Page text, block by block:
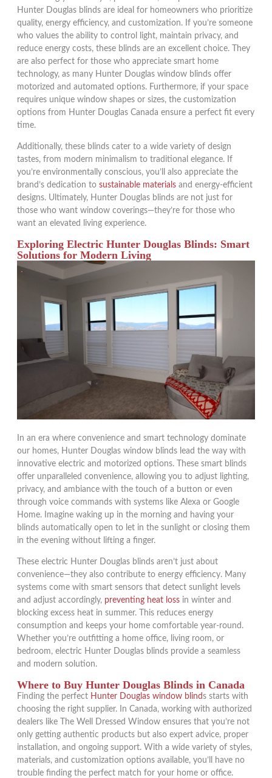
Hunter Douglas blinds are ideal for homeowners who prioritize
quality, energy efficiency, and customization. If you’re someone
who values the ability to control light, maintain privacy, and
reduce energy costs, these blinds are an excellent choice. They
are also perfect for those who appreciate smart home
technology, as many Hunter Douglas window blinds offer
motorized and automated options. Furthermore, if your space
requires unique window shapes or sizes, the customization
options from Hunter Douglas Canada ensure a perfect fit every
time.
Additionally, these blinds cater to a wide variety of design
tastes, from modern minimalism to traditional elegance. If
you’re environmentally conscious, you’ll also appreciate the
brand’s dedication to sustainable materials and energy-efficient
designs. Ultimately, Hunter Douglas blinds are not just for
those who want window coverings—they’re for those who
want an elevated living experience.
Exploring Electric Hunter Douglas Blinds: Smart
Solutions for Modern Living
In an era where convenience and smart technology dominate
our homes, Hunter Douglas window blinds lead the way with
innovative electric and motorized options. These smart blinds
offer unparalleled convenience, allowing you to adjust lighting,
privacy, and ambiance with the touch of a button or even
through voice commands with systems like Alexa or Google
Home. Imagine waking up in the morning and having your
blinds automatically open to let in the sunlight or closing them
in the evening without lifting a finger.
These electric Hunter Douglas blinds aren’t just about
convenience—they also contribute to energy efficiency. Many
systems come with smart sensors that detect sunlight levels
and adjust accordingly, preventing heat loss in winter and
blocking excess heat in summer. This reduces energy
consumption and keeps your home comfortable year-round.
Whether you’re outfitting a home office, living room, or
bedroom, electric Hunter Douglas blinds provide a seamless
and modern solution.
Where to Buy Hunter Douglas Blinds in Canada
Finding the perfect Hunter Douglas window blinds starts with
choosing the right supplier. In Canada, working with authorized
dealers like The Well Dressed Window ensures that you’re not
only getting authentic products but also expert advice, proper
installation, and ongoing support. With a wide variety of styles,
materials, and customization options available, you’ll have no
trouble finding the perfect match for your home or office.